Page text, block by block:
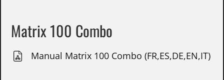
Matrix 100 Combo
Manual Matrix 100 Combo (FR,ES,DE,EN,IT)